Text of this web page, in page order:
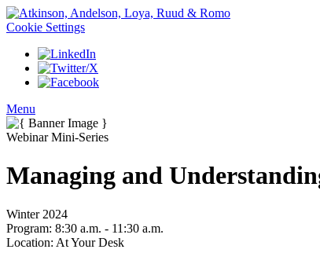
Cookie Settings
Menu
Webinar Mini-Series
Managing and
Winter 2024
Program: 8:30 a.m. - 11:30 a.m.
Location: At Your Desk